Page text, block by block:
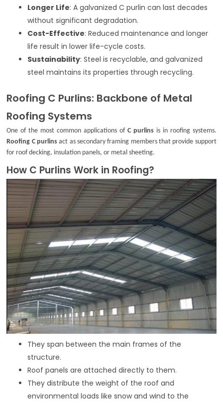
Longer Life: A galvanized C purlin can last decades
without significant degradation.
Cost-Effective: Reduced maintenance and longer
life result in lower life-cycle costs.
Sustainability: Steel is recyclable, and galvanized
steel maintains its properties through recycling.
Roofing C Purlins: Backbone of Metal
Roofing Systems
One of the most common applications of C purlinsis in roofing systems.
Roofing C purlins act as secondary framing members that provide support
for roof decking, insulation panels, or metal sheeting.
How C Purlins Work in Roofing?
They span between the main frames of the
structure.
Roof panels are attached directly to them.
They distribute the weight of the roof and
environmental loads like snow and wind to the